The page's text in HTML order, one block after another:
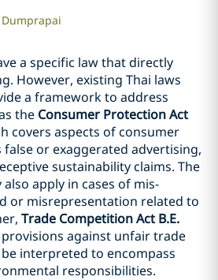
a specific law that directly
However, existing Thai laws
a framework to address
the Consumer Protection Act
covers aspects of consumer
or exaggerated advertising,
sustainability claims. The
also apply in cases of mis-
or misrepresentation related to
Trade Competition Act B.E.
against unfair trade
interpreted to encompass
responsibilities.